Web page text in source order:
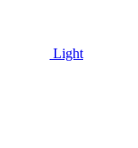
Light